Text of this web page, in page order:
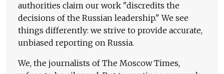
authorities claim our work "discredits the
decisions of the Russian leadership." We see
things differently: we strive to provide accurate,
unbiased reporting on Russia.
We, the journalists of The Moscow Times,